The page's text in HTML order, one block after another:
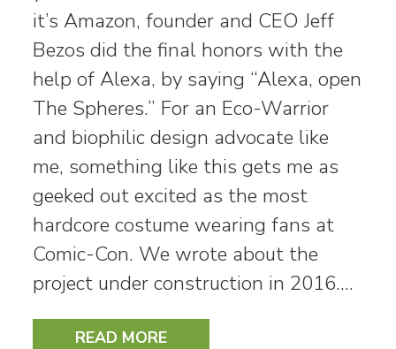
it’s Amazon, founder and CEO Jeff
Bezos did the final honors with the
help of Alexa, by saying “Alexa, open
The Spheres.” For an Eco-Warrior
and biophilic design advocate like
me, something like this gets me as
geeked out excited as the most
hardcore costume wearing fans at
Comic-Con. We wrote about the
project under construction in 2016.…
READ MORE